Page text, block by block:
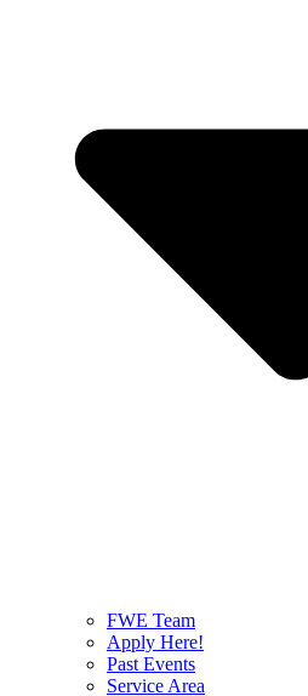
FWE Team
Apply Here!
Past Events
Service Area